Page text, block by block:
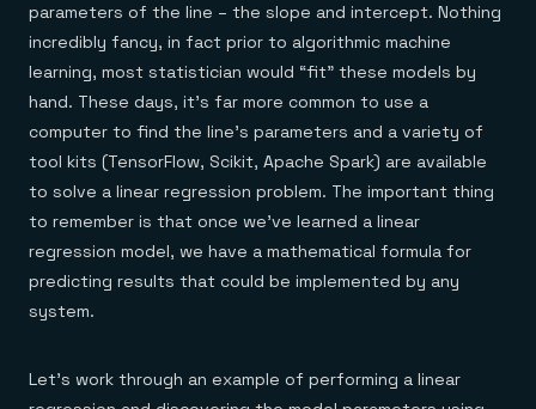
parameters of the line – the slope and intercept. Nothing
incredibly fancy, in fact prior to algorithmic machine
learning, most statistician would “fit” these models by
hand. These days, it’s far more common to use a
computer to find the line’s parameters and a variety of
tool kits (TensorFlow, Scikit, Apache Spark) are available
to solve a linear regression problem. The important thing
to remember is that once we’ve learned a linear
regression model, we have a mathematical formula for
predicting results that could be implemented by any
system.
Let’s work through an example of performing a linear